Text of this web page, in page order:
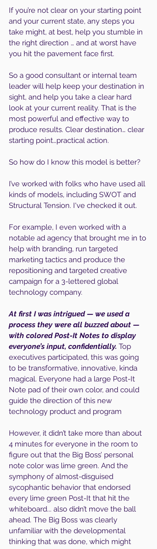
If you’re not clear on your starting point
and your current state, any steps you
take might, at best, help you stumble in
the right direction … and at worst have
you hit the pavement face first.
So a good consultant or internal team
leader will help keep your destination in
sight, and help you take a clear hard
look at your current reality. That is the
most powerful and effective way to
produce results. Clear destination… clear
starting point…practical action.
So how do I know this model is better?
I’ve worked with folks who have used all
kinds of models, including SWOT and
Structural Tension. I've checked it out.
For example, I even worked with a
notable ad agency that brought me in to
help with branding, run targeted
marketing tactics and produce the
repositioning and targeted creative
campaign for a 3-lettered global
technology company.
At first I was intrigued — we used a
process they were all buzzed about —
with colored Post-It Notes to display
everyone’s input, confidentially. Top
executives participated, this was going
to be transformative, innovative, kinda
magical. Everyone had a large Post-It
Note pad of their own color, and could
guide the direction of this new
technology product and program
However, it didn’t take more than about
4 minutes for everyone in the room to
figure out that the Big Boss’ personal
note color was lime green. And the
symphony of almost-disguised
sycophantic behavior that endorsed
every lime green Post-It that hit the
whiteboard... also didn’t move the ball
ahead. The Big Boss was clearly
unfamiliar with the developmental
thinking that was done, which might